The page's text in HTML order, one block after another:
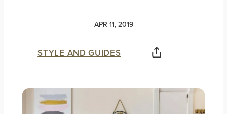
APR 11, 2019
STYLE AND GUIDES